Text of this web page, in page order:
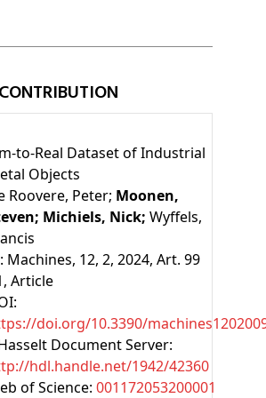
to-Real Dataset of Industrial
Objects
Roovere, Peter; Moonen,
Michiels, Nick; Wyffels,
Machines, 12, 2, 2024, Art. 99
, Article
doi.org/10.3390/
Document Server:
hdl.handle.net/1942/42360
of Science: 001172053200001